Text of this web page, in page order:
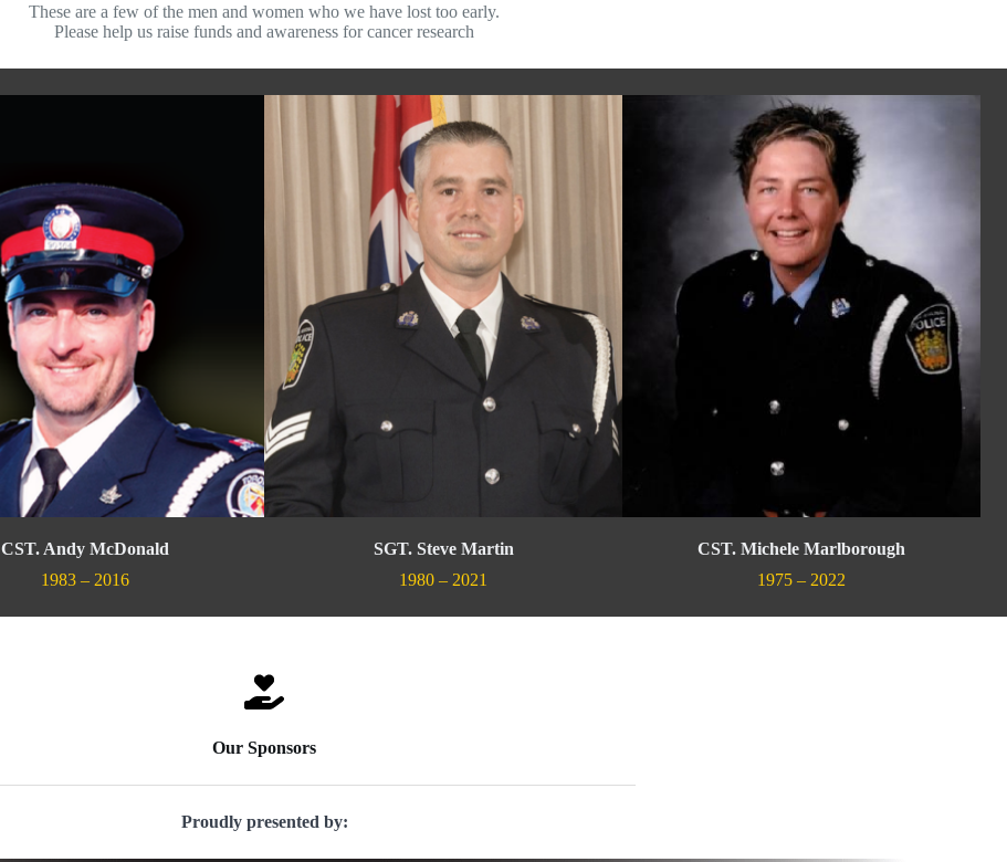
These are a few of the men and women who we have lost too early.
Please help us raise funds and awareness for cancer research
CST. Andy McDonald
1983 – 2016
SGT. Steve Martin
1980 – 2021
CST. Michele Marlborough
1975 – 2022
Our Sponsors
Proudly presented by: